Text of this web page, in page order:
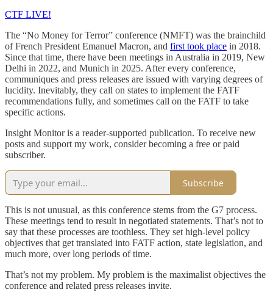
CTF LIVE!
The “No Money for Terror” conference (NMFT) was the brainchild
of French President Emanuel Macron, and first took place in 2018.
Since that time, there have been meetings in Australia in 2019, New
Delhi in 2022, and Munich in 2025. After every conference,
communiques and press releases are issued with varying degrees of
lucidity. Inevitably, they call on states to implement the FATF
recommendations fully, and sometimes call on the FATF to take
specific actions.
Insight Monitor is a reader-supported publication. To receive new
posts and support my work, consider becoming a free or paid
subscriber.
Subscribe
This is not unusual, as this conference stems from the G7 process.
These meetings tend to result in negotiated statements. That’s not to
say that these processes are toothless. They set high-level policy
objectives that get translated into FATF action, state legislation, and
much more, over long periods of time.
That’s not my problem. My problem is the maximalist objectives the
conference and related press releases invite.